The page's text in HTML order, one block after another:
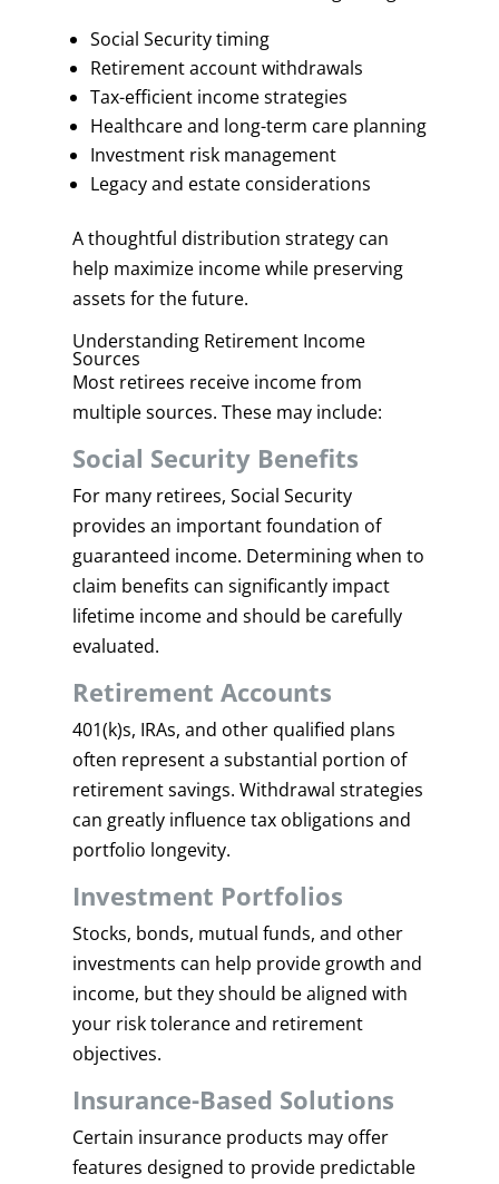
Social Security timing
Retirement account withdrawals
Tax-efficient income strategies
Healthcare and long-term care planning
Investment risk management
Legacy and estate considerations
A thoughtful distribution strategy can
help maximize income while preserving
assets for the future.
Understanding Retirement Income
Sources
Most retirees receive income from
multiple sources. These may include:
Social Security Benefits
For many retirees, Social Security
provides an important foundation of
guaranteed income. Determining when to
claim benefits can significantly impact
lifetime income and should be carefully
evaluated.
Retirement Accounts
401(k)s, IRAs, and other qualified plans
often represent a substantial portion of
retirement savings. Withdrawal strategies
can greatly influence tax obligations and
portfolio longevity.
Investment Portfolios
Stocks, bonds, mutual funds, and other
investments can help provide growth and
income, but they should be aligned with
your risk tolerance and retirement
objectives.
Insurance-Based Solutions
Certain insurance products may offer
features designed to provide predictable